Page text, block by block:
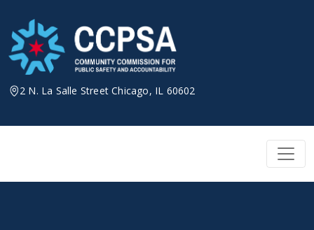
content
2 N. La Salle Street Chicago, IL 60602